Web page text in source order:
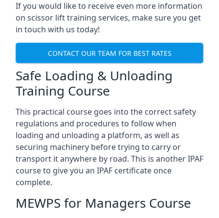
If you would like to receive even more information
on scissor lift training services, make sure you get
in touch with us today!
CONTACT OUR TEAM FOR BEST RATES
Safe Loading & Unloading
Training Course
This practical course goes into the correct safety
regulations and procedures to follow when
loading and unloading a platform, as well as
securing machinery before trying to carry or
transport it anywhere by road. This is another IPAF
course to give you an IPAF certificate once
complete.
MEWPS for Managers Course